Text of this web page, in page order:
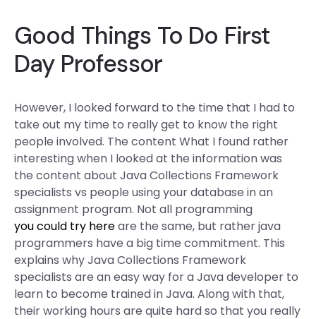
Good Things To Do First
Day Professor
However, I looked forward to the time that I had to
take out my time to really get to know the right
people involved. The content What I found rather
interesting when I looked at the information was
the content about Java Collections Framework
specialists vs people using your database in an
assignment program. Not all programming
you could try hereare the same, but rather java
programmers have a big time commitment. This
explains why Java Collections Framework
specialists are an easy way for a Java developer to
learn to become trained in Java. Along with that,
their working hours are quite hard so that you really